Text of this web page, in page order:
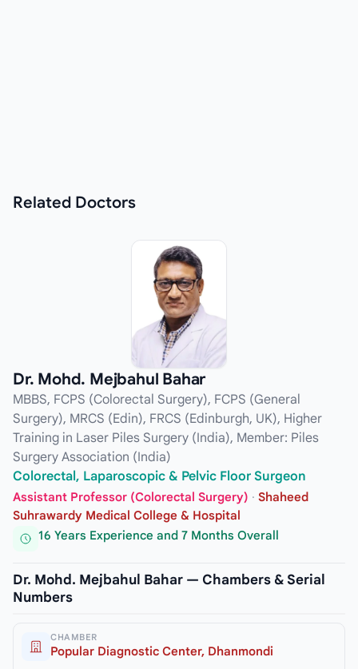
Related Doctors
Dr. Mohd. Mejbahul Bahar
MBBS, FCPS (Colorectal Surgery), FCPS (General
Surgery), MRCS (Edin), FRCS (Edinburgh, UK), Higher
Training in Laser Piles Surgery (India), Member: Piles
Surgery Association (India)
Colorectal, Laparoscopic & Pelvic Floor Surgeon
Assistant Professor (Colorectal Surgery) · Shaheed
Suhrawardy Medical College & Hospital
16 Years Experience and 7 Months Overall
Dr. Mohd. Mejbahul Bahar — Chambers & Serial
Numbers
CHAMBER
Popular Diagnostic Center, Dhanmondi